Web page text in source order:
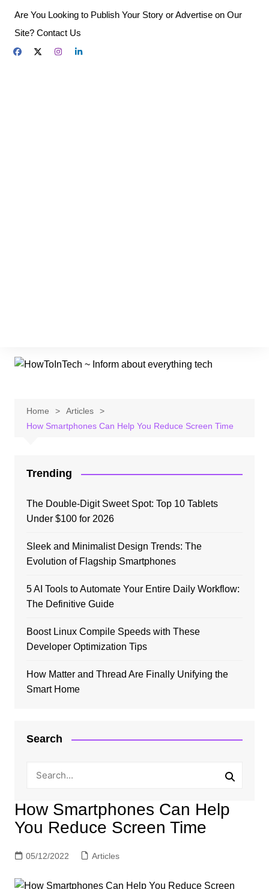
content
Are You Looking to Publish Your Story or Advertise on Our
Site? Contact Us
Home
Articles
How Smartphones Can Help You Reduce Screen Time
How Smartphones Can Help
You Reduce Screen Time
05/12/2022 Articles
Trending
The Double-Digit Sweet Spot: Top 10 Tablets
Under $100 for 2026
Sleek and Minimalist Design Trends: The
Evolution of Flagship Smartphones
5 AI Tools to Automate Your Entire Daily Workflow:
The Definitive Guide
Boost Linux Compile Speeds with These
Developer Optimization Tips
How Matter and Thread Are Finally Unifying the
Smart Home
Search